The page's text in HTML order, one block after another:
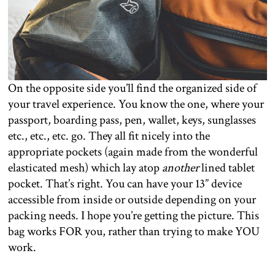
On the opposite side you’ll find the organized side of
your travel experience. You know the one, where your
passport, boarding pass, pen, wallet, keys, sunglasses
etc., etc., etc. go. They all fit nicely into the
appropriate pockets (again made from the wonderful
elasticated mesh) which lay atopanotherlined tablet
pocket. That’s right. You can have your 13” device
accessible from inside or outside depending on your
packing needs. I hope you’re getting the picture. This
bag works FOR you, rather than trying to make YOU
work.